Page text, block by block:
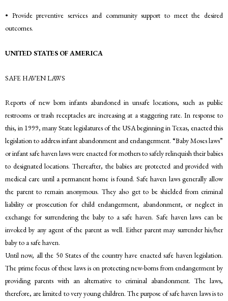
• Provide preventive services and community support to meet the desired
outcomes.
UNITED STATES OF AMERICA
SAFE HAVEN LAWS
Reports of new born infants abandoned in unsafe locations, such as public
restrooms or trash receptacles are increasing at a staggering rate. In response to
this, in 1999, many State legislatures of the USA beginning in Texas, enacted this
legislation to address infant abandonment and endangerment. “Baby Moses laws”
or infant safe haven laws were enacted for mothers to safely relinquish their babies
to designated locations. Thereafter, the babies are protected and provided with
medical care until a permanent home is found. Safe haven laws generally allow
the parent to remain anonymous. They also get to be shielded from criminal
liability or prosecution for child endangerment, abandonment, or neglect in
exchange for surrendering the baby to a safe haven. Safe haven laws can be
invoked by any agent of the parent as well. Either parent may surrender his/her
baby to a safe haven.
Until now, all the 50 States of the country have enacted safe haven legislation.
The prime focus of these laws is on protecting new-borns from endangerment by
providing parents with an alternative to criminal abandonment. The laws,
therefore, are limited to very young children. The purpose of safe haven laws is to